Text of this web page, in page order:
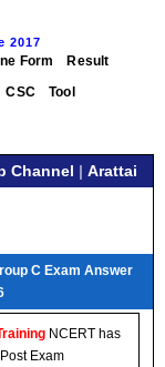
2017
Form
Result
CSC Tool
Channel | Arattai
C Exam Answer
NCERT has
Exam